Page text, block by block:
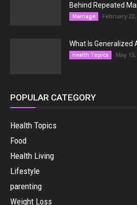
Behind Repeated
Marriage February
What Is Generalized
Health Topics May 13,
POPULAR CATEGORY
Health Topics
Food
Health Living
Lifestyle
parenting
Weight Loss